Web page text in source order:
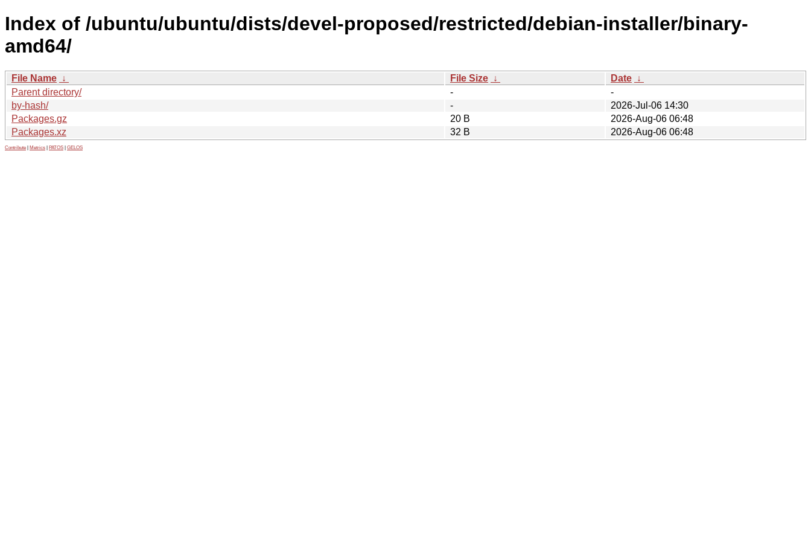
Index of /ubuntu/ubuntu/dists/devel-proposed/restricted/debian-installer/binary-
amd64/
File Name ↓ File Size ↓ Date ↓
Parent directory/
-
-
by-hash/
-
2026-Jul-06 14:30
Packages.gz
20 B
2026-Aug-06 06:48
Packages.xz
32 B 2026-Aug-06 06:48
Contribute Metrics PATOS GELOS